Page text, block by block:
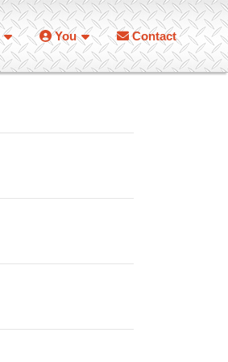
You Contact